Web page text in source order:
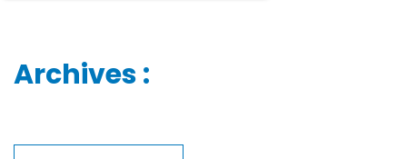
Archives :